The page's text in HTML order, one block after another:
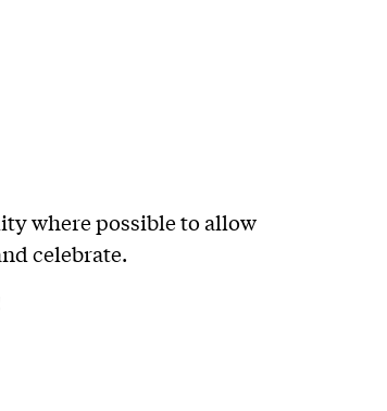
where possible to allow
celebrate.